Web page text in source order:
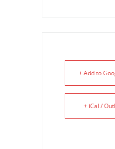
+ Add to
+ iCal /